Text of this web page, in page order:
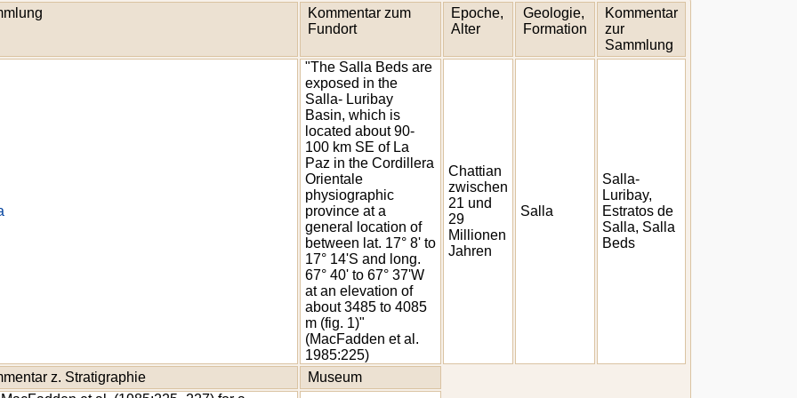
Kommentar zum
Fundort
Epoche,
Alter
Geologie,
Formation
Kommentar
zur
Sammlung
"The Salla Beds are
exposed in the
Salla- Luribay
Basin, which is
located about 90-
100 km SE of La
Paz in the Cordillera
Orientale
physiographic
province at a
general location of
between lat. 17° 8' to
17° 14'S and long.
67° 40' to 67° 37'W
at an elevation of
about 3485 to 4085
m (fig. 1)"
(MacFadden et al.
1985:225)
Chattian
zwischen
21 und
29
Millionen
Jahren
Salla
Salla-
Luribay,
Estratos de
Salla, Salla
Beds
z. Stratigraphie
Museum